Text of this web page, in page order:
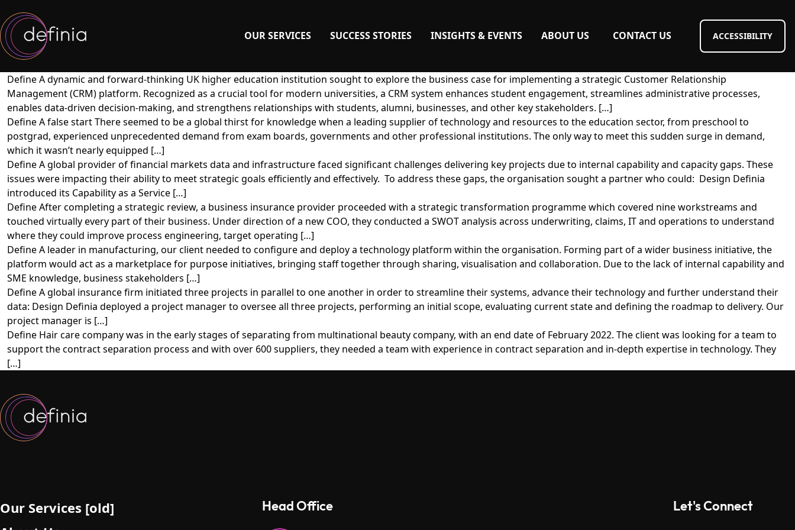
OUR SERVICES SUCCESS STORIES INSIGHTS & EVENTS ABOUT US CONTACT US ACCESSIBILITY
Define A dynamic and forward-thinking UK higher education institution sought to explore the business case for implementing a strategic Customer Relationship
Management (CRM) platform. Recognized as a crucial tool for modern universities, a CRM system enhances student engagement, streamlines administrative processes,
enables data-driven decision-making, and strengthens relationships with students, alumni, businesses, and other key stakeholders. […]
Define A false start There seemed to be a global thirst for knowledge when a leading supplier of technology and resources to the education sector, from preschool to
postgrad, experienced unprecedented demand from exam boards, governments and other professional institutions. The only way to meet this sudden surge in demand,
which it wasn’t nearly equipped […]
Define A global provider of financial markets data and infrastructure faced significant challenges delivering key projects due to internal capability and capacity gaps. These
issues were impacting their ability to meet strategic goals efficiently and effectively. To address these gaps, the organisation sought a partner who could: Design Definia
introduced its Capability as a Service […]
Define After completing a strategic review, a business insurance provider proceeded with a strategic transformation programme which covered nine workstreams and
touched virtually every part of their business. Under direction of a new COO, they conducted a SWOT analysis across underwriting, claims, IT and operations to understand
where they could improve process engineering, target operating […]
Define A leader in manufacturing, our client needed to configure and deploy a technology platform within the organisation. Forming part of a wider business initiative, the
platform would act as a marketplace for purpose initiatives, bringing staff together through sharing, visualisation and collaboration. Due to the lack of internal capability and
SME knowledge, business stakeholders […]
Define A global insurance firm initiated three projects in parallel to one another in order to streamline their systems, advance their technology and further understand their
data: Design Definia deployed a project manager to oversee all three projects, performing an initial scope, evaluating current state and defining the roadmap to delivery. Our
project manager is […]
Define Hair care company was in the early stages of separating from multinational beauty company, with an end date of February 2022. The client was looking for a team to
support the contract separation process and with over 600 suppliers, they needed a team with experience in contract separation and in-depth expertise in technology. They
[…]
Our Services [old]
Head Office Let's Connect